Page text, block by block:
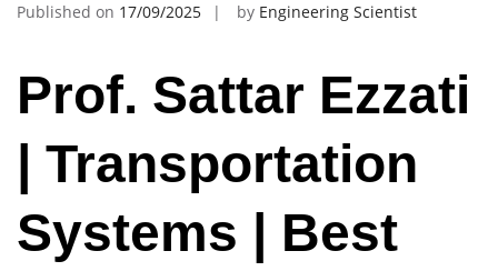
Published on 17/09/2025 by Engineering Scientist
Prof. Sattar Ezzati
| Transportation
Systems | Best